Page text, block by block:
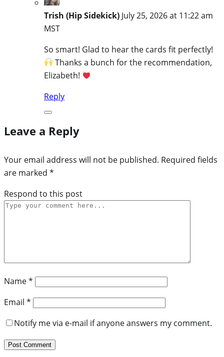
Trish (Hip Sidekick) July 25, 2026 at 11:22 am
MST
So smart! Glad to hear the cards fit perfectly!
Thanks a bunch for the recommendation,
Elizabeth!
Reply
Leave a Reply
Your email address will not be published. Required fields
are marked *
Respond to this post
Name*
Email *
Notify me via e-mail if anyone answers my comment.